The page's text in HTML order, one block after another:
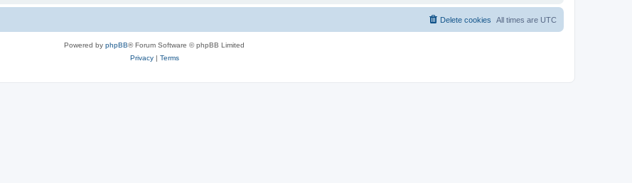
All times are UTC
Delete cookies
Powered by phpBB® Forum Software © phpBB Limited
Privacy| Terms